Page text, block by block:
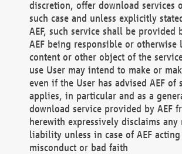
discretion, offer download services
such case and unless explicitly
AEF, such service shall be provided
AEF being responsible or
content or other object of the
use User may intend to make or
even if the User has advised AEF of
applies, in particular and as a
download service provided by AEF
herewith expressively disclaims
liability unless in case of AEF
misconduct or bad faith